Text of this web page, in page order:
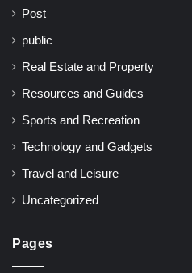
Post
public
Real Estate and Property
Resources and Guides
Sports and Recreation
Technology and Gadgets
Travel and Leisure
Uncategorized
Pages